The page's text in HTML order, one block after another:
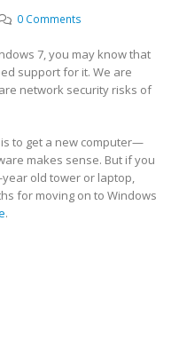
0 Comments
7, you may know that
support for it. We are
network security risks of
to get a new computer—
makes sense. But if you
old tower or laptop,
for moving on to Windows
.